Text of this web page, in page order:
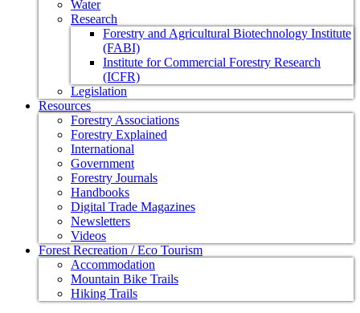
Water
Research
Forestry and Agricultural Biotechnology Institute
(FABI)
Institute for Commercial Forestry Research
(ICFR)
Legislation
Resources
Forestry Associations
Forestry Explained
International
Government
Forestry Journals
Handbooks
Digital Trade Magazines
Newsletters
Videos
Forest Recreation / Eco Tourism
Accommodation
Mountain Bike Trails
Hiking Trails